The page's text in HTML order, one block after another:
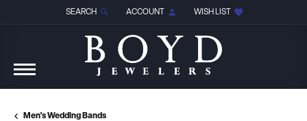
SEARCH
TOGGLE TOOLBAR SEARCH MENU
ACCOUNT
TOGGLE MY ACCOUNT MENU
WISH LIST
TOGGLE MY WISH LIST
Men's Wedding Bands